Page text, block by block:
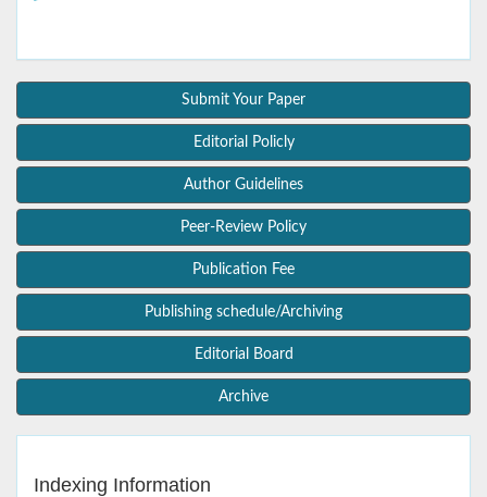
Submit Your Paper
Editorial Policly
Author Guidelines
Peer-Review Policy
Publication Fee
Publishing schedule/Archiving
Editorial Board
Archive
Indexing Information